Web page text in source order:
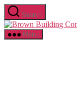
Skip
to
the
content
Search
Menu